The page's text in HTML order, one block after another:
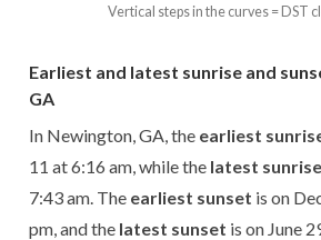
Vertical steps in the curves = DST
Earliest and latest sunrise and
GA
In Newington, GA, the earliest
11 at 6:16 am, while the latest sunrise
7:43 am. The earliest sunset is on
pm, and the latest sunset is on June